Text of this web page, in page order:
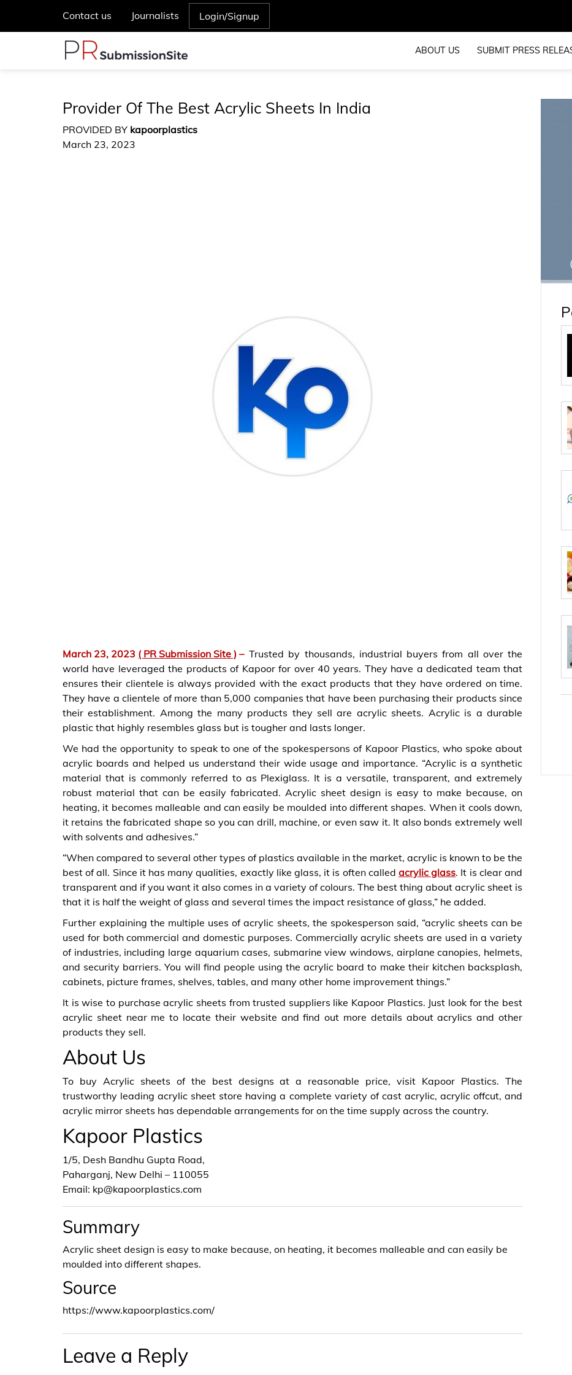
Contact us Journalists Login/Signup
ABOUT US SUBMIT PRESS
Provider Of The Best Acrylic Sheets In India
PROVIDED BY kapoorplastics
March 23, 2023
March 23, 2023 ( PR Submission Site ) – Trusted by thousands, industrial buyers from all over the
world have leveraged the products of Kapoor for over 40 years. They have a dedicated team that
ensures their clientele is always provided with the exact products that they have ordered on time.
They have a clientele of more than 5,000 companies that have been purchasing their products since
their establishment. Among the many products they sell are acrylic sheets. Acrylic is a durable
plastic that highly resembles glass but is tougher and lasts longer.
We had the opportunity to speak to one of the spokespersons of Kapoor Plastics, who spoke about
acrylic boards and helped us understand their wide usage and importance. “Acrylic is a synthetic
material that is commonly referred to as Plexiglass. It is a versatile, transparent, and extremely
robust material that can be easily fabricated. Acrylic sheet design is easy to make because, on
heating, it becomes malleable and can easily be moulded into different shapes. When it cools down,
it retains the fabricated shape so you can drill, machine, or even saw it. It also bonds extremely well
with solvents and adhesives.”
“When compared to several other types of plastics available in the market, acrylic is known to be the
best of all. Since it has many qualities, exactly like glass, it is often called acrylic glass. It is clear and
transparent and if you want it also comes in a variety of colours. The best thing about acrylic sheet is
that it is half the weight of glass and several times the impact resistance of glass,” he added.
Further explaining the multiple uses of acrylic sheets, the spokesperson said, “acrylic sheets can be
used for both commercial and domestic purposes. Commercially acrylic sheets are used in a variety
of industries, including large aquarium cases, submarine view windows, airplane canopies, helmets,
and security barriers. You will find people using the acrylic board to make their kitchen backsplash,
cabinets, picture frames, shelves, tables, and many other home improvement things.”
It is wise to purchase acrylic sheets from trusted suppliers like Kapoor Plastics. Just look for the best
acrylic sheet near me to locate their website and find out more details about acrylics and other
products they sell.
About Us
To buy Acrylic sheets of the best designs at a reasonable price, visit Kapoor Plastics. The
trustworthy leading acrylic sheet store having a complete variety of cast acrylic, acrylic offcut, and
acrylic mirror sheets has dependable arrangements for on the time supply across the country.
Kapoor Plastics
1/5, Desh Bandhu Gupta Road,
Paharganj, New Delhi – 110055
Email: kp@kapoorplastics.com
Summary
Acrylic sheet design is easy to make because, on heating, it becomes malleable and can easily be
moulded into different shapes.
Source
https://www.kapoorplastics.com/
Leave a Reply